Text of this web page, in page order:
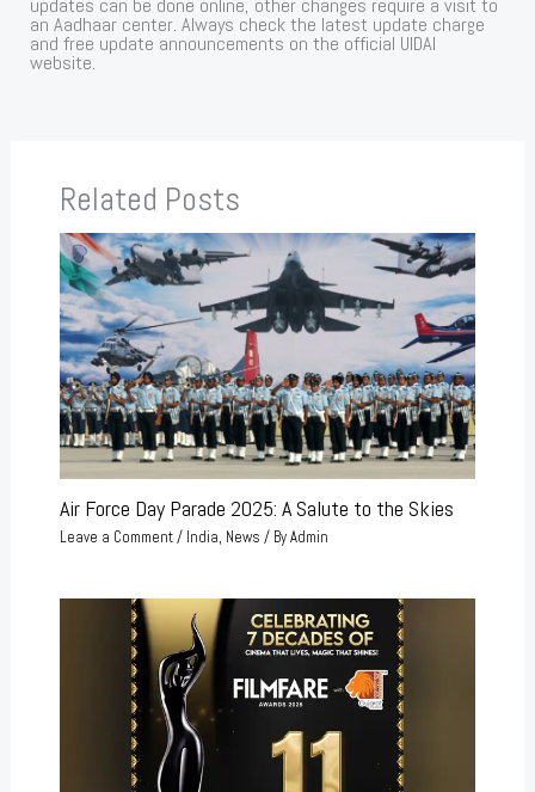
an Aadhaar center. Always check the latest update charge
and free update announcements on the official UIDAI
website.
Related Posts
Air Force Day Parade 2025: A Salute to the Skies
Leave a Comment/ India, News / ByAdmin